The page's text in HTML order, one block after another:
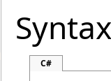
Syntax
C#